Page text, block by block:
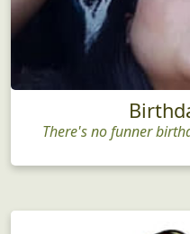
There's no funner